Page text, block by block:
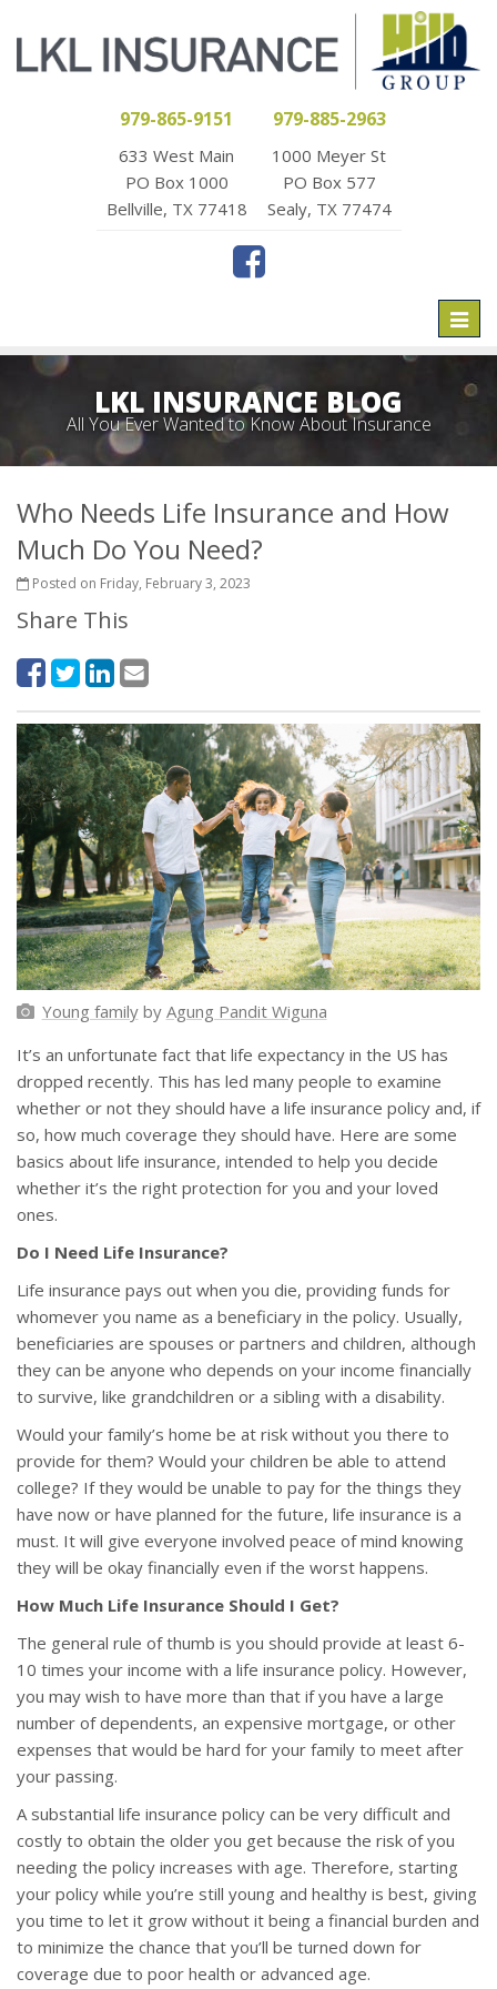
979-865-9151
633 West Main
PO Box 1000
Bellville, TX 77418
979-885-2963
1000 Meyer St
PO Box 577
Sealy, TX 77474
LKL INSURANCE BLOG
All You Ever Wanted to Know About Insurance
Who Needs Life Insurance and How
Much Do You Need?
Posted on Friday, February 3, 2023
Share This
Young familyby Agung Pandit Wiguna
It’s an unfortunate fact that life expectancy in the US has
dropped recently. This has led many people to examine
whether or not they should have a life insurance policy and, if
so, how much coverage they should have. Here are some
basics about life insurance, intended to help you decide
whether it’s the right protection for you and your loved
ones.
Do I Need Life Insurance?
Life insurance pays out when you die, providing funds for
whomever you name as a beneficiary in the policy. Usually,
beneficiaries are spouses or partners and children, although
they can be anyone who depends on your income financially
to survive, like grandchildren or a sibling with a disability.
Would your family’s home be at risk without you there to
provide for them? Would your children be able to attend
college? If they would be unable to pay for the things they
have now or have planned for the future, life insurance is a
must. It will give everyone involved peace of mind knowing
they will be okay financially even if the worst happens.
How Much Life Insurance Should I Get?
The general rule of thumb is you should provide at least 6-
10 times your income with a life insurance policy. However,
you may wish to have more than that if you have a large
number of dependents, an expensive mortgage, or other
expenses that would be hard for your family to meet after
your passing.
A substantial life insurance policy can be very difficult and
costly to obtain the older you get because the risk of you
needing the policy increases with age. Therefore, starting
your policy while you’re still young and healthy is best, giving
you time to let it grow without it being a financial burden and
to minimize the chance that you’ll be turned down for
coverage due to poor health or advanced age.